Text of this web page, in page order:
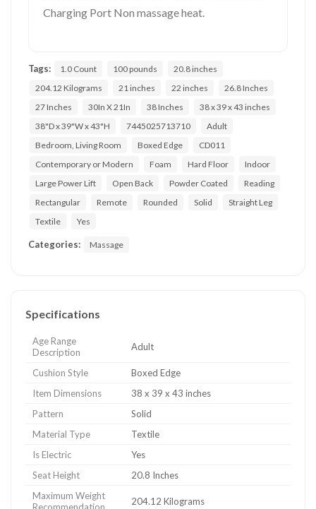
Charging Port Non massage heat.
Tags: 1.0 Count 100 pounds
20.8 inches
204.12 Kilograms
21 inches 22 inches
26.8 Inches
27 Inches
30In X 21In 38 Inches
38 x 39 x 43 inches
38"D x 39"W x 43"H
7445025713710
Adult
Bedroom, Living Room
Boxed Edge
CD011
Contemporary or Modern
Foam Hard Floor
Indoor
Large Power Lift
Open Back Powder Coated
Reading
Rectangular
Remote Rounded Solid
Straight Leg
Textile
Yes
Categories: Massage
Specifications
Age Range
Description
Adult
Cushion Style
Boxed Edge
Item Dimensions
38 x 39 x 43 inches
Pattern
Solid
Material Type
Textile
Is Electric
Yes
Seat Height
20.8 Inches
Maximum Weight
Recommendation
204.12 Kilograms